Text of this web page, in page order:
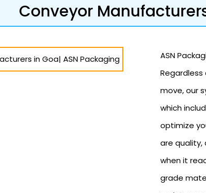
Conveyor
ASN
move, our
which
optimize
are
when it
grade